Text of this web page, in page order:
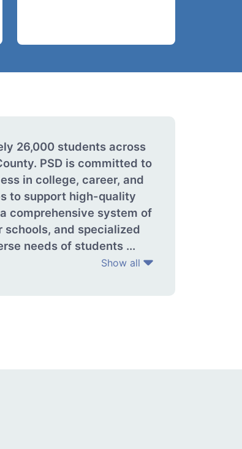
26,000 students across
PSD is committed to
in college, career, and
to support high-quality
comprehensive system of
and specialized
needs of students ...
Show all